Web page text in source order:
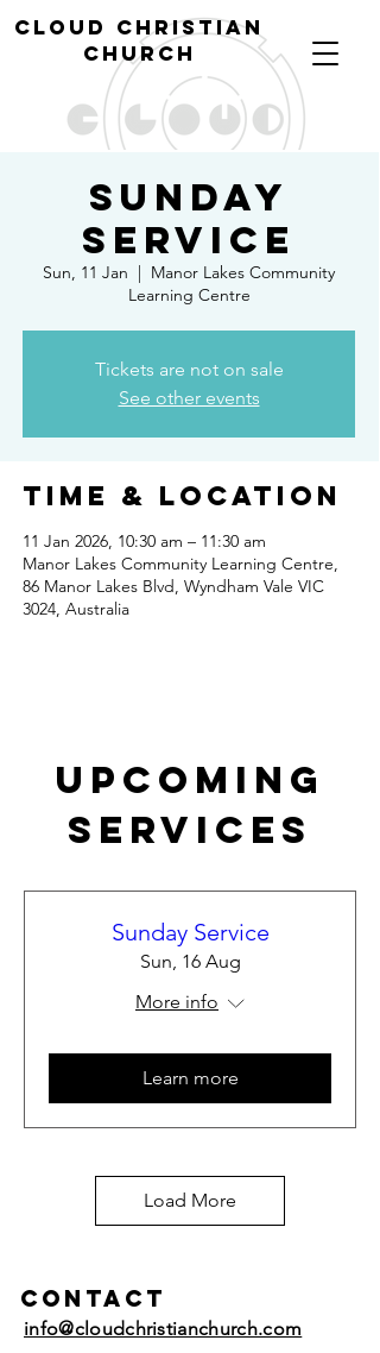
cloud christian
church
Sunday
Service
Sun, 11 Jan
  |
Manor Lakes Community
Learning Centre
Tickets are not on sale
See other events
Time & Location
11 Jan 2026, 10:30 am – 11:30 am
Manor Lakes Community Learning Centre,
86 Manor Lakes Blvd, Wyndham Vale VIC
3024, Australia
Upcoming
Services
Sunday Service
Sun, 16 Aug
More info
Learn more
Load More
Contact
info@cloudchristianchurch.com